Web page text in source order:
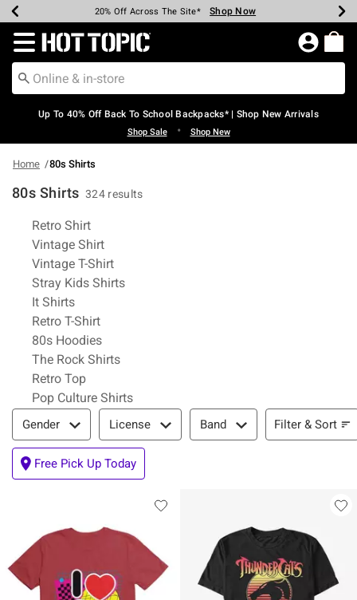
Earn Hot Cash Every $40 Spent* Shop Now
20% Off Across The Site* Shop Now
Up To 50% Off Select Styles* Shop Now
Up To 60% Off Clearance* Shop Now
Free Pickup In-Store* Shop Now
Free Shipping Over $75* Shop Now
Redirect to Hot Topic Home Page
Up To 40% Off Back To School Backpacks* | Shop New Arrivals
Shop Sale • Shop New
Home 80s Shirts
80s Shirts 324 results
Related Pages
Retro Shirt
Vintage Shirt
Vintage T-Shirt
Stray Kids Shirts
It Shirts
Retro T-Shirt
80s Hoodies
The Rock Shirts
Retro Top
Pop Culture Shirts
Filter & Sort
Gender License Band Filter & Sort
Free Pick Up Today